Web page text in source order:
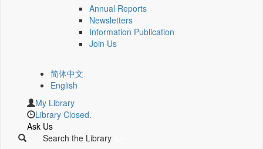
Annual Reports
Newsletters
Information Publication
Join Us
简体中文
English
My Library
Library Closed.
Ask Us
Search the Library